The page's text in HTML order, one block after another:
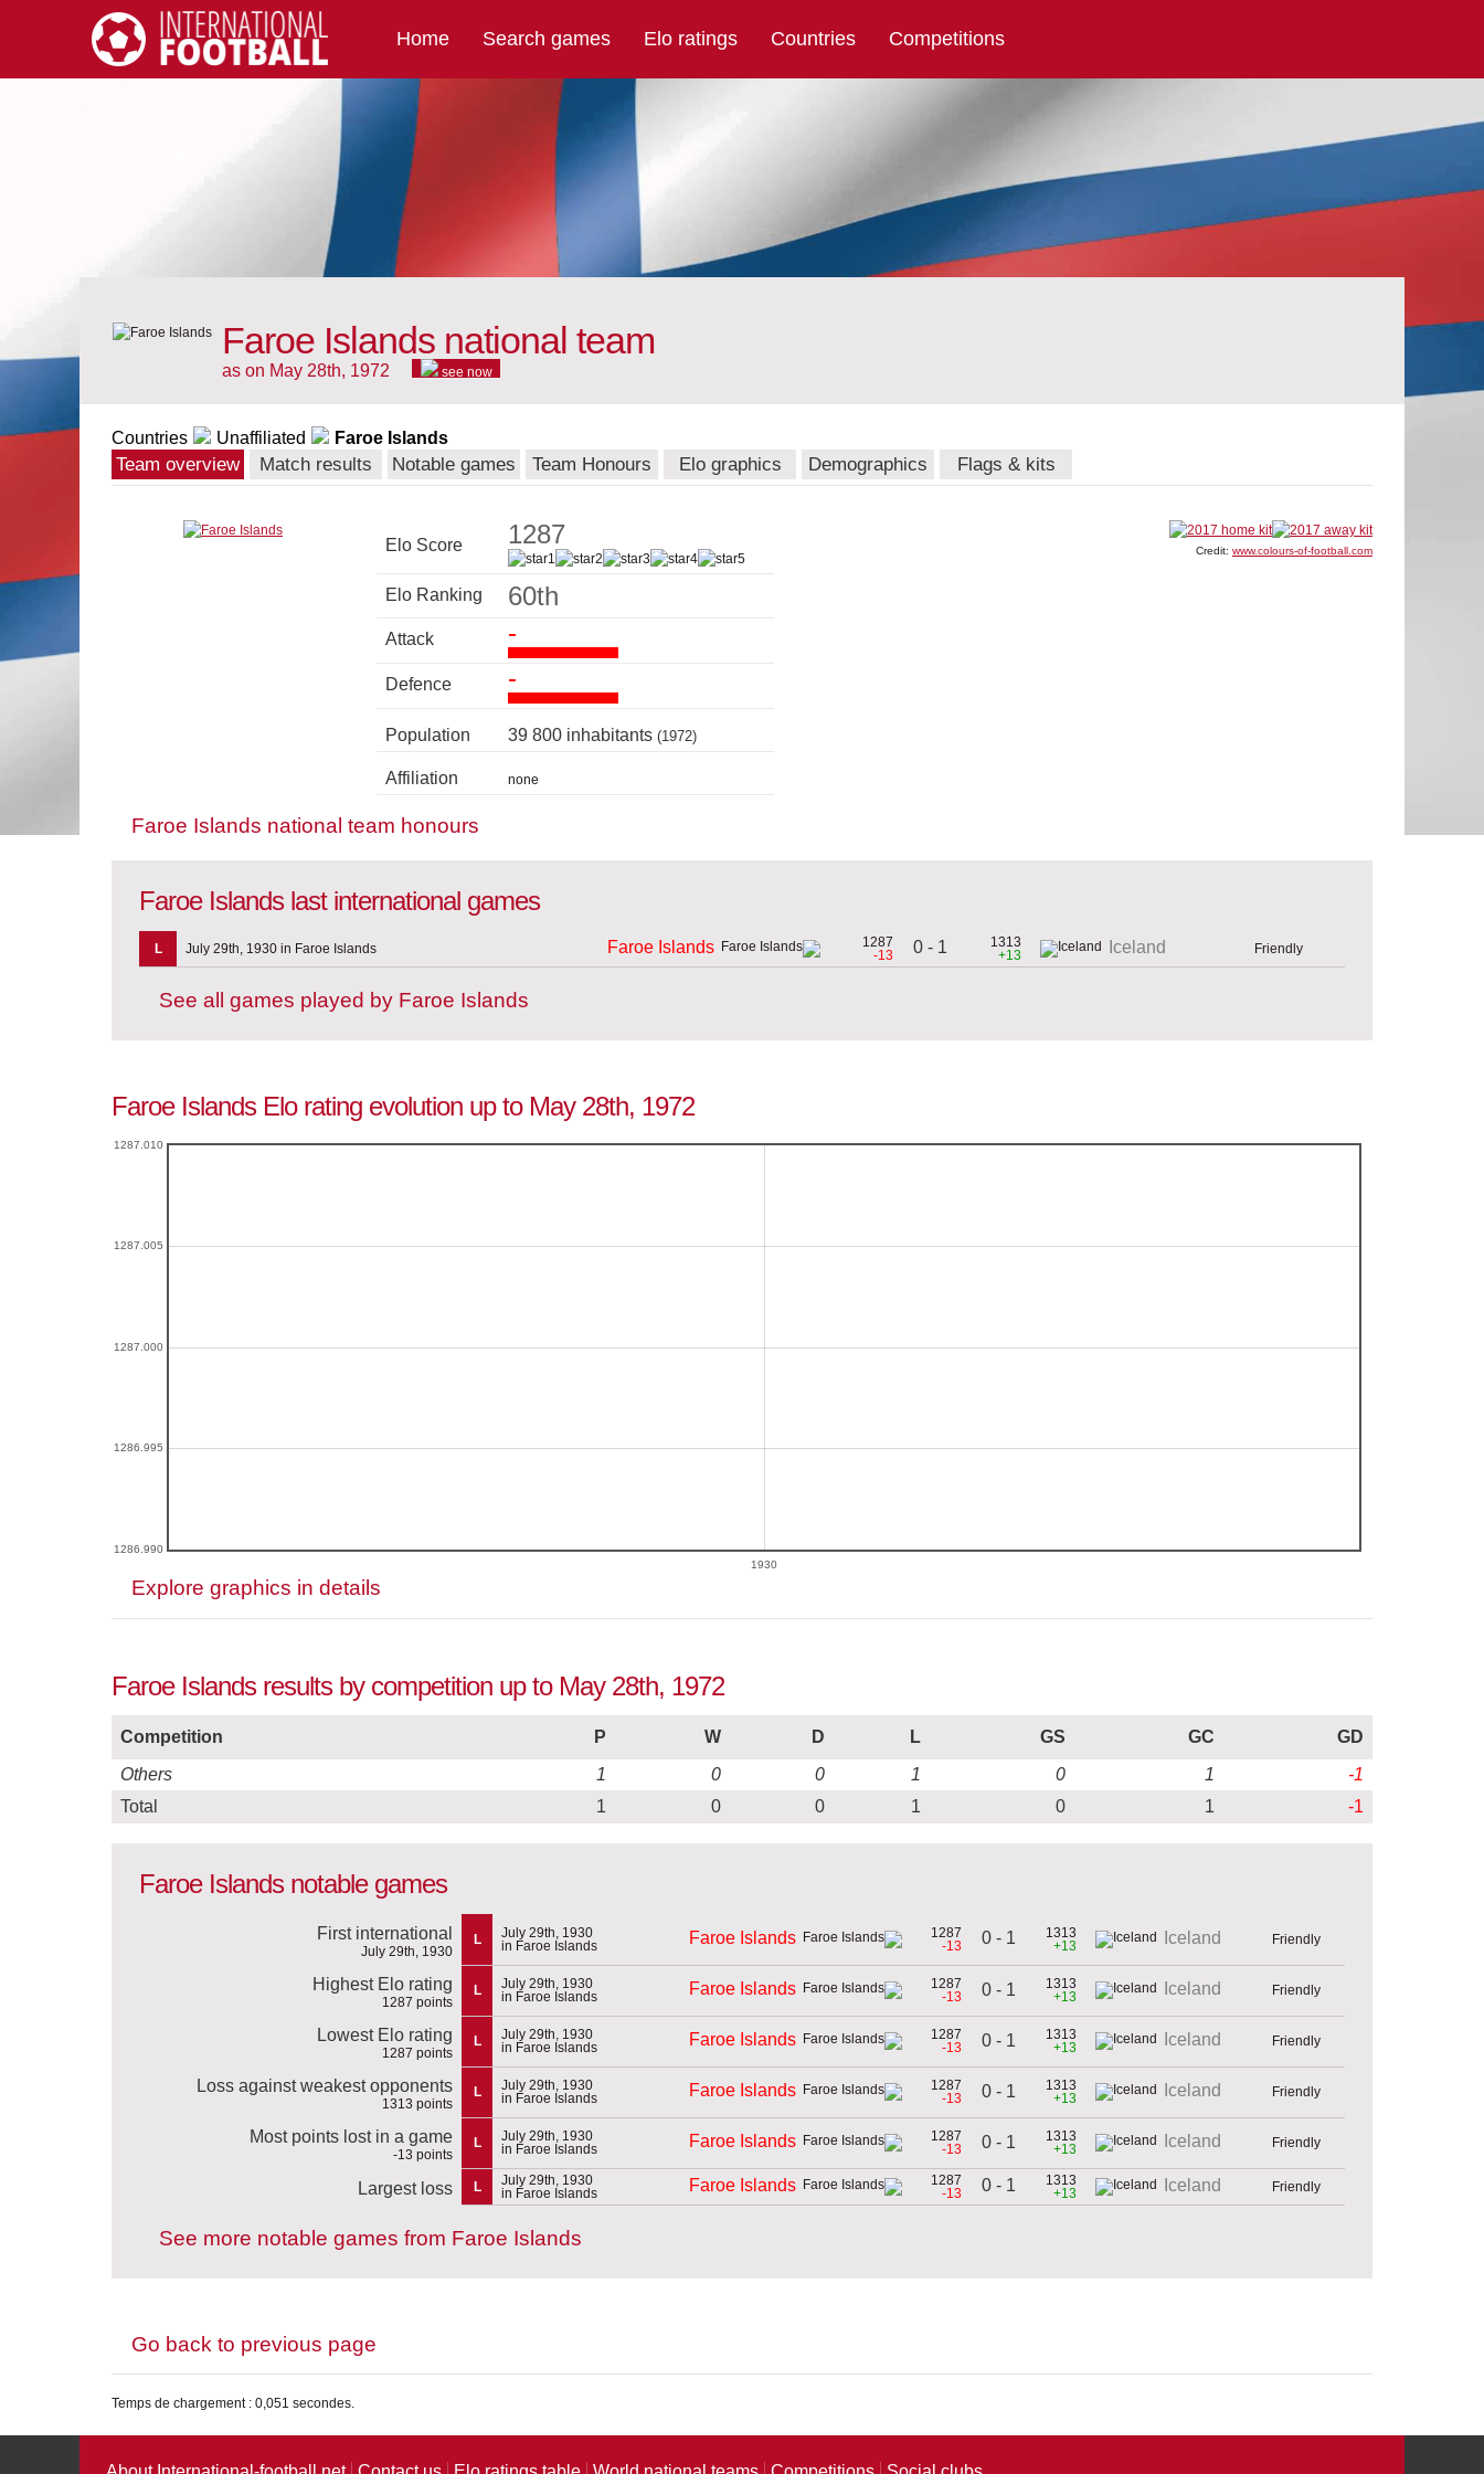
International Football
Home Search games Elo ratings Countries Competitions
Faroe Islands national team
as on May 28th, 1972 see now
Countries Unaffiliated Faroe Islands
Team overview Match results Notable games Team Honours Elo graphics Demographics Flags & kits
Elo Score 1287
Elo Ranking 60th
Attack -
Defence -
Population 39 800 inhabitants (1972)
Affiliation none
Credit: www.colours-of-football.com
Faroe Islands national team honours
Faroe Islands last international games
L July 29th, 1930 in Faroe Islands Faroe Islands
1287
-13
0 - 1
1313
+13
Iceland Friendly
See all games played by Faroe Islands
Faroe Islands Elo rating evolution up to May 28th, 1972
1930
1286.990
1286.995
1287.000
1287.005
1287.010
Explore graphics in details
Faroe Islands results by competition up to May 28th, 1972
Competition P W D L GS GC
GD
Others
1 0 0 1 0 1
-1
Total
1 0 0 1 0 1 -1
Faroe Islands notable games
First international
July 29th, 1930
L
July 29th, 1930
in Faroe Islands
Faroe Islands
1287
-13
0 - 1
1313
+13
Iceland Friendly
Highest Elo rating
1287 points
L
July 29th, 1930
in Faroe Islands
Faroe Islands
1287
-13
0 - 1
1313
+13
Iceland Friendly
Lowest Elo rating
1287 points
L
July 29th, 1930
in Faroe Islands
Faroe Islands
1287
-13
0 - 1
1313
+13
Iceland Friendly
Loss against weakest opponents
1313 points
L
July 29th, 1930
in Faroe Islands
Faroe Islands
1287
-13
0 - 1
1313
+13
Iceland Friendly
Most points lost in a game
-13 points
L
July 29th, 1930
in Faroe Islands
Faroe Islands
1287
-13
0 - 1
1313
+13
Iceland Friendly
Largest loss L
July 29th, 1930
in Faroe Islands
Faroe Islands
1287
-13
0 - 1
1313
+13
Iceland Friendly
See more notable games from Faroe Islands
Go back to previous page
Temps de chargement : 0,051 secondes.